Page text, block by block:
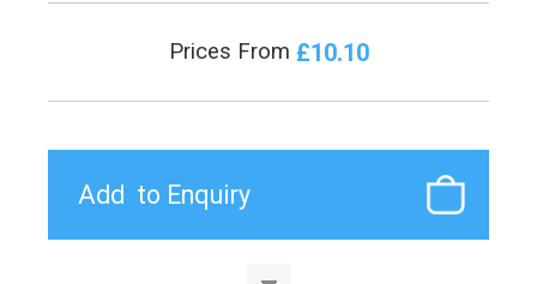
Prices From £10.10